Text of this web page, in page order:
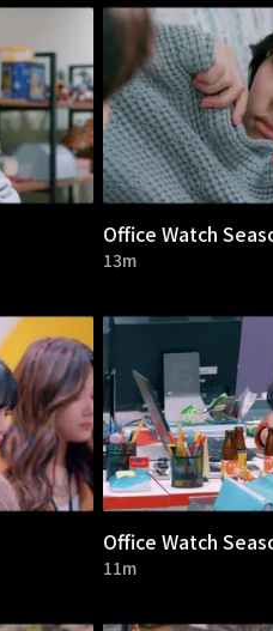
Office Watch
13m
Office Watch
11m